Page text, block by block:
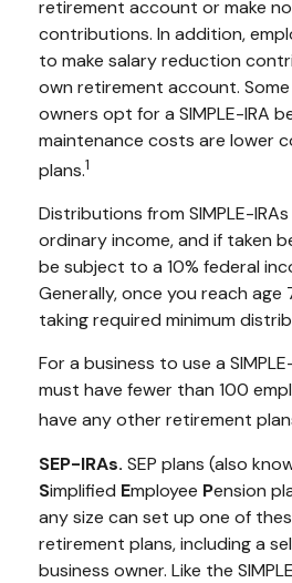
retirement account or make
contributions. In addition,
to make salary reduction
own retirement account. Some
owners opt for a SIMPLE-IRA
maintenance costs are lower
plans.1
Distributions from SIMPLE-
ordinary income, and if taken
be subject to a 10% federal
Generally, once you reach age
taking required minimum
For a business to use a
must have fewer than 100
have any other retirement
SEP-IRAs. SEP plans (also
Simplified Employee Pension
any size can set up one of
retirement plans, including a
business owner. Like the